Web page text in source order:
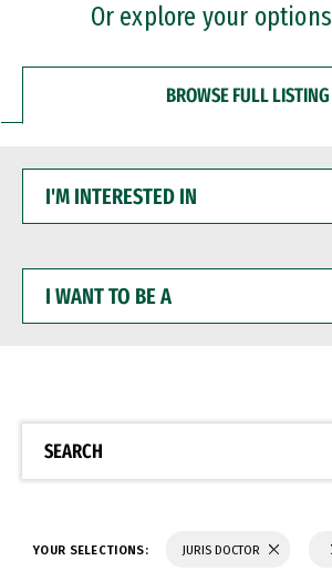
Or explore your
BROWSE FULL LISTING
INTERESTED
WANT
BE
SEARCH
YOUR SELECTIONS: JURIS DOCTOR